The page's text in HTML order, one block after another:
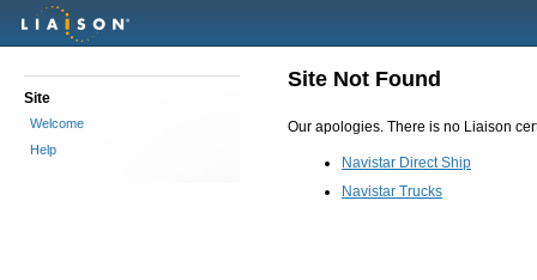
Site
Welcome
Help
Site Not Found
Our apologies. There is no Liaison
Navistar Direct Ship
Navistar Trucks